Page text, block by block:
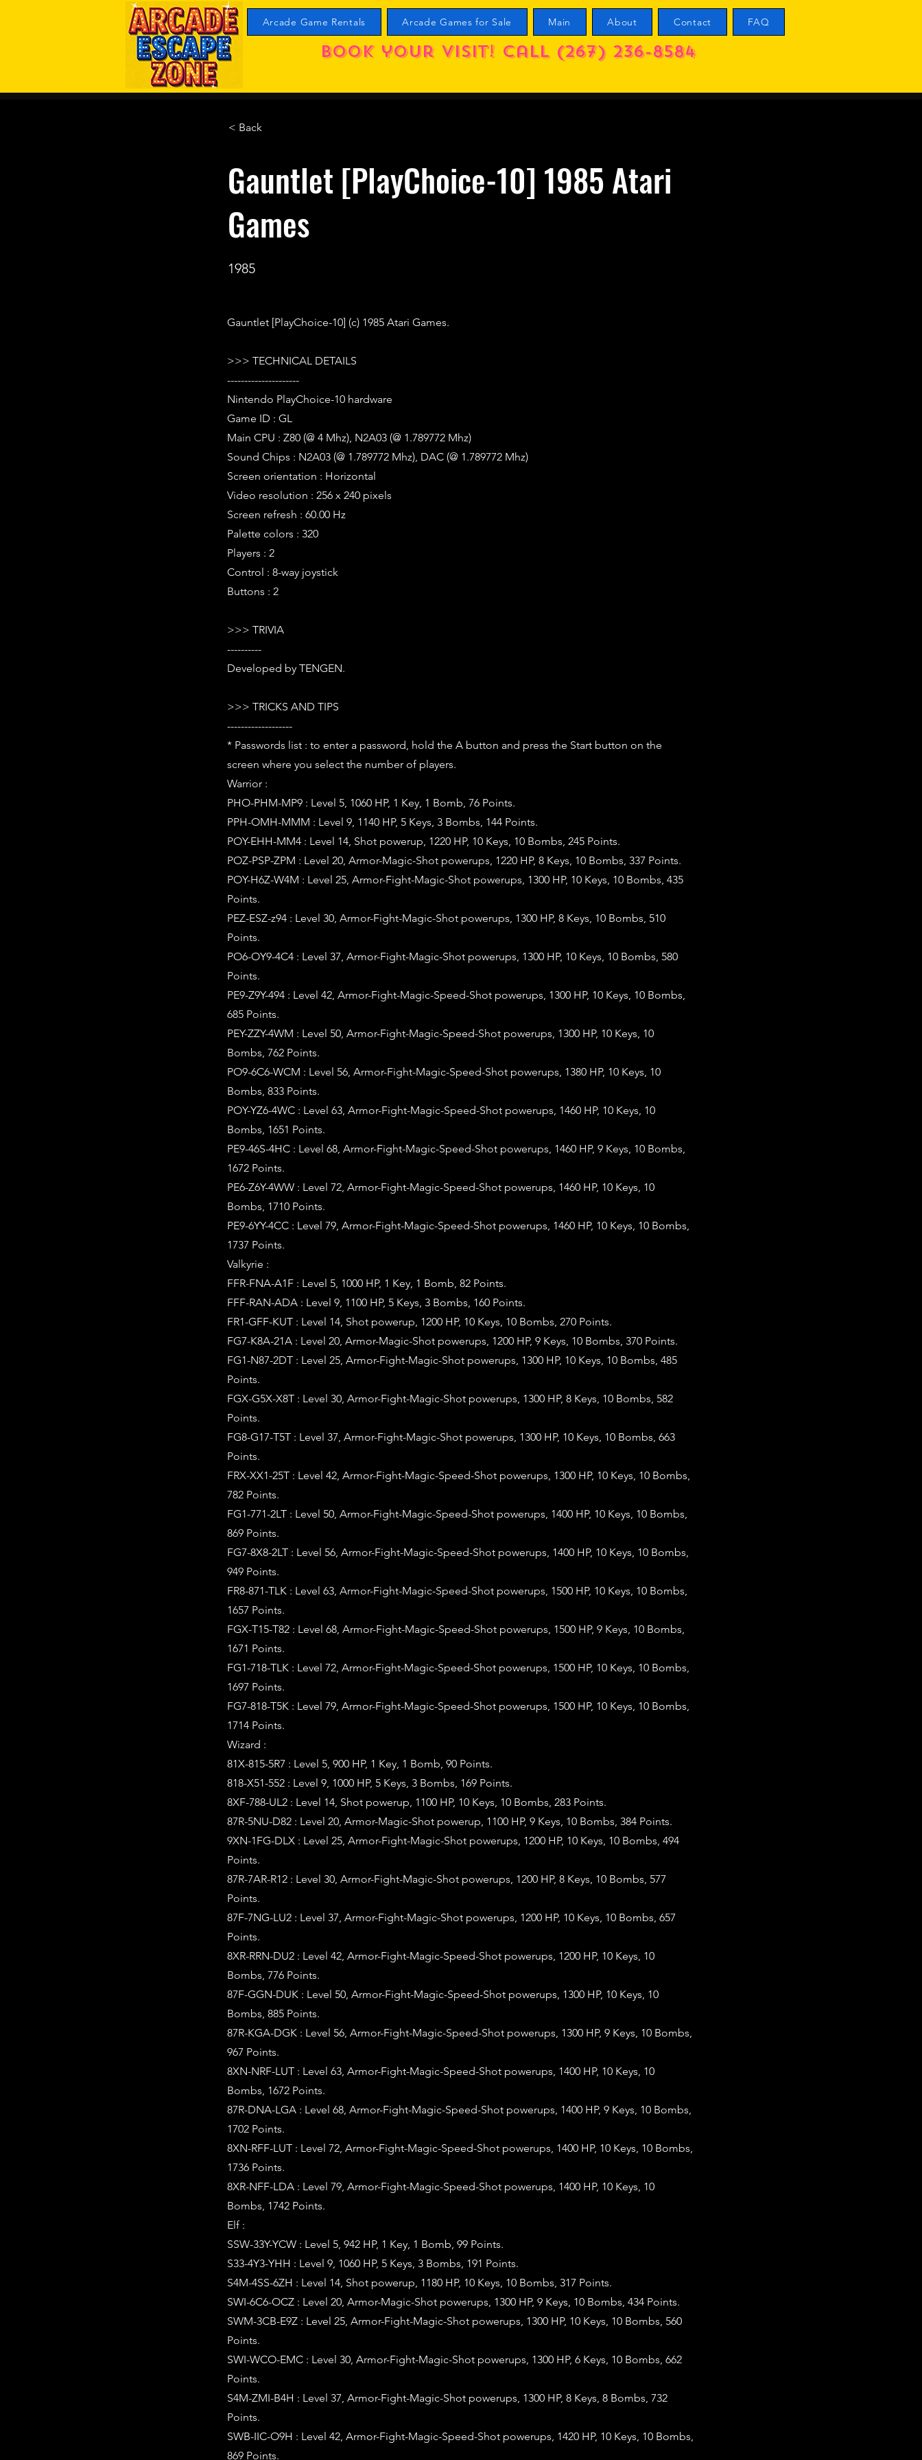
Arcade Game Rentals Arcade Games for Sale Main About Contact FAQ
Book your visit! call (267) 236-8584
< Back
Gauntlet [PlayChoice-10] 1985 Atari
Games
1985
Gauntlet [PlayChoice-10] (c) 1985 Atari Games.
>>> TECHNICAL DETAILS
---------------------
Nintendo PlayChoice-10 hardware
Game ID : GL
Main CPU : Z80 (@ 4 Mhz), N2A03 (@ 1.789772 Mhz)
Sound Chips : N2A03 (@ 1.789772 Mhz), DAC (@ 1.789772 Mhz)
Screen orientation : Horizontal
Video resolution : 256 x 240 pixels
Screen refresh : 60.00 Hz
Palette colors : 320
Players : 2
Control : 8-way joystick
Buttons : 2
>>> TRIVIA
----------
Developed by TENGEN.
>>> TRICKS AND TIPS
-------------------
* Passwords list : to enter a password, hold the A button and press the Start button on the
screen where you select the number of players.
Warrior :
PHO-PHM-MP9 : Level 5, 1060 HP, 1 Key, 1 Bomb, 76 Points.
PPH-OMH-MMM : Level 9, 1140 HP, 5 Keys, 3 Bombs, 144 Points.
POY-EHH-MM4 : Level 14, Shot powerup, 1220 HP, 10 Keys, 10 Bombs, 245 Points.
POZ-PSP-ZPM : Level 20, Armor-Magic-Shot powerups, 1220 HP, 8 Keys, 10 Bombs, 337 Points.
POY-H6Z-W4M : Level 25, Armor-Fight-Magic-Shot powerups, 1300 HP, 10 Keys, 10 Bombs, 435
Points.
PEZ-ESZ-z94 : Level 30, Armor-Fight-Magic-Shot powerups, 1300 HP, 8 Keys, 10 Bombs, 510
Points.
PO6-OY9-4C4 : Level 37, Armor-Fight-Magic-Shot powerups, 1300 HP, 10 Keys, 10 Bombs, 580
Points.
PE9-Z9Y-494 : Level 42, Armor-Fight-Magic-Speed-Shot powerups, 1300 HP, 10 Keys, 10 Bombs,
685 Points.
PEY-ZZY-4WM : Level 50, Armor-Fight-Magic-Speed-Shot powerups, 1300 HP, 10 Keys, 10
Bombs, 762 Points.
PO9-6C6-WCM : Level 56, Armor-Fight-Magic-Speed-Shot powerups, 1380 HP, 10 Keys, 10
Bombs, 833 Points.
POY-YZ6-4WC : Level 63, Armor-Fight-Magic-Speed-Shot powerups, 1460 HP, 10 Keys, 10
Bombs, 1651 Points.
PE9-46S-4HC : Level 68, Armor-Fight-Magic-Speed-Shot powerups, 1460 HP, 9 Keys, 10 Bombs,
1672 Points.
PE6-Z6Y-4WW : Level 72, Armor-Fight-Magic-Speed-Shot powerups, 1460 HP, 10 Keys, 10
Bombs, 1710 Points.
PE9-6YY-4CC : Level 79, Armor-Fight-Magic-Speed-Shot powerups, 1460 HP, 10 Keys, 10 Bombs,
1737 Points.
Valkyrie :
FFR-FNA-A1F : Level 5, 1000 HP, 1 Key, 1 Bomb, 82 Points.
FFF-RAN-ADA : Level 9, 1100 HP, 5 Keys, 3 Bombs, 160 Points.
FR1-GFF-KUT : Level 14, Shot powerup, 1200 HP, 10 Keys, 10 Bombs, 270 Points.
FG7-K8A-21A : Level 20, Armor-Magic-Shot powerups, 1200 HP, 9 Keys, 10 Bombs, 370 Points.
FG1-N87-2DT : Level 25, Armor-Fight-Magic-Shot powerups, 1300 HP, 10 Keys, 10 Bombs, 485
Points.
FGX-G5X-X8T : Level 30, Armor-Fight-Magic-Shot powerups, 1300 HP, 8 Keys, 10 Bombs, 582
Points.
FG8-G17-T5T : Level 37, Armor-Fight-Magic-Shot powerups, 1300 HP, 10 Keys, 10 Bombs, 663
Points.
FRX-XX1-25T : Level 42, Armor-Fight-Magic-Speed-Shot powerups, 1300 HP, 10 Keys, 10 Bombs,
782 Points.
FG1-771-2LT : Level 50, Armor-Fight-Magic-Speed-Shot powerups, 1400 HP, 10 Keys, 10 Bombs,
869 Points.
FG7-8X8-2LT : Level 56, Armor-Fight-Magic-Speed-Shot powerups, 1400 HP, 10 Keys, 10 Bombs,
949 Points.
FR8-871-TLK : Level 63, Armor-Fight-Magic-Speed-Shot powerups, 1500 HP, 10 Keys, 10 Bombs,
1657 Points.
FGX-T15-T82 : Level 68, Armor-Fight-Magic-Speed-Shot powerups, 1500 HP, 9 Keys, 10 Bombs,
1671 Points.
FG1-718-TLK : Level 72, Armor-Fight-Magic-Speed-Shot powerups, 1500 HP, 10 Keys, 10 Bombs,
1697 Points.
FG7-818-T5K : Level 79, Armor-Fight-Magic-Speed-Shot powerups, 1500 HP, 10 Keys, 10 Bombs,
1714 Points.
Wizard :
81X-815-5R7 : Level 5, 900 HP, 1 Key, 1 Bomb, 90 Points.
818-X51-552 : Level 9, 1000 HP, 5 Keys, 3 Bombs, 169 Points.
8XF-788-UL2 : Level 14, Shot powerup, 1100 HP, 10 Keys, 10 Bombs, 283 Points.
87R-5NU-D82 : Level 20, Armor-Magic-Shot powerup, 1100 HP, 9 Keys, 10 Bombs, 384 Points.
9XN-1FG-DLX : Level 25, Armor-Fight-Magic-Shot powerups, 1200 HP, 10 Keys, 10 Bombs, 494
Points.
87R-7AR-R12 : Level 30, Armor-Fight-Magic-Shot powerups, 1200 HP, 8 Keys, 10 Bombs, 577
Points.
87F-7NG-LU2 : Level 37, Armor-Fight-Magic-Shot powerups, 1200 HP, 10 Keys, 10 Bombs, 657
Points.
8XR-RRN-DU2 : Level 42, Armor-Fight-Magic-Speed-Shot powerups, 1200 HP, 10 Keys, 10
Bombs, 776 Points.
87F-GGN-DUK : Level 50, Armor-Fight-Magic-Speed-Shot powerups, 1300 HP, 10 Keys, 10
Bombs, 885 Points.
87R-KGA-DGK : Level 56, Armor-Fight-Magic-Speed-Shot powerups, 1300 HP, 9 Keys, 10 Bombs,
967 Points.
8XN-NRF-LUT : Level 63, Armor-Fight-Magic-Speed-Shot powerups, 1400 HP, 10 Keys, 10
Bombs, 1672 Points.
87R-DNA-LGA : Level 68, Armor-Fight-Magic-Speed-Shot powerups, 1400 HP, 9 Keys, 10 Bombs,
1702 Points.
8XN-RFF-LUT : Level 72, Armor-Fight-Magic-Speed-Shot powerups, 1400 HP, 10 Keys, 10 Bombs,
1736 Points.
8XR-NFF-LDA : Level 79, Armor-Fight-Magic-Speed-Shot powerups, 1400 HP, 10 Keys, 10
Bombs, 1742 Points.
Elf :
SSW-33Y-YCW : Level 5, 942 HP, 1 Key, 1 Bomb, 99 Points.
S33-4Y3-YHH : Level 9, 1060 HP, 5 Keys, 3 Bombs, 191 Points.
S4M-4SS-6ZH : Level 14, Shot powerup, 1180 HP, 10 Keys, 10 Bombs, 317 Points.
SWI-6C6-OCZ : Level 20, Armor-Magic-Shot powerups, 1300 HP, 9 Keys, 10 Bombs, 434 Points.
SWM-3CB-E9Z : Level 25, Armor-Fight-Magic-Shot powerups, 1300 HP, 10 Keys, 10 Bombs, 560
Points.
SWI-WCO-EMC : Level 30, Armor-Fight-Magic-Shot powerups, 1300 HP, 6 Keys, 10 Bombs, 662
Points.
S4M-ZMI-B4H : Level 37, Armor-Fight-Magic-Shot powerups, 1300 HP, 8 Keys, 8 Bombs, 732
Points.
SWB-IIC-O9H : Level 42, Armor-Fight-Magic-Speed-Shot powerups, 1420 HP, 10 Keys, 10 Bombs,
869 Points.